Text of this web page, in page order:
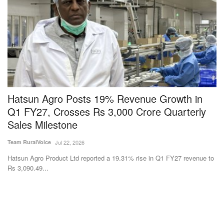
Hatsun Agro Posts 19% Revenue Growth in
Q1 FY27, Crosses Rs 3,000 Crore Quarterly
Sales Milestone
Team RuralVoice Jul 22, 2026
Hatsun Agro Product Ltd reported a 19.31% rise in Q1 FY27 revenue to
Rs 3,090.49...